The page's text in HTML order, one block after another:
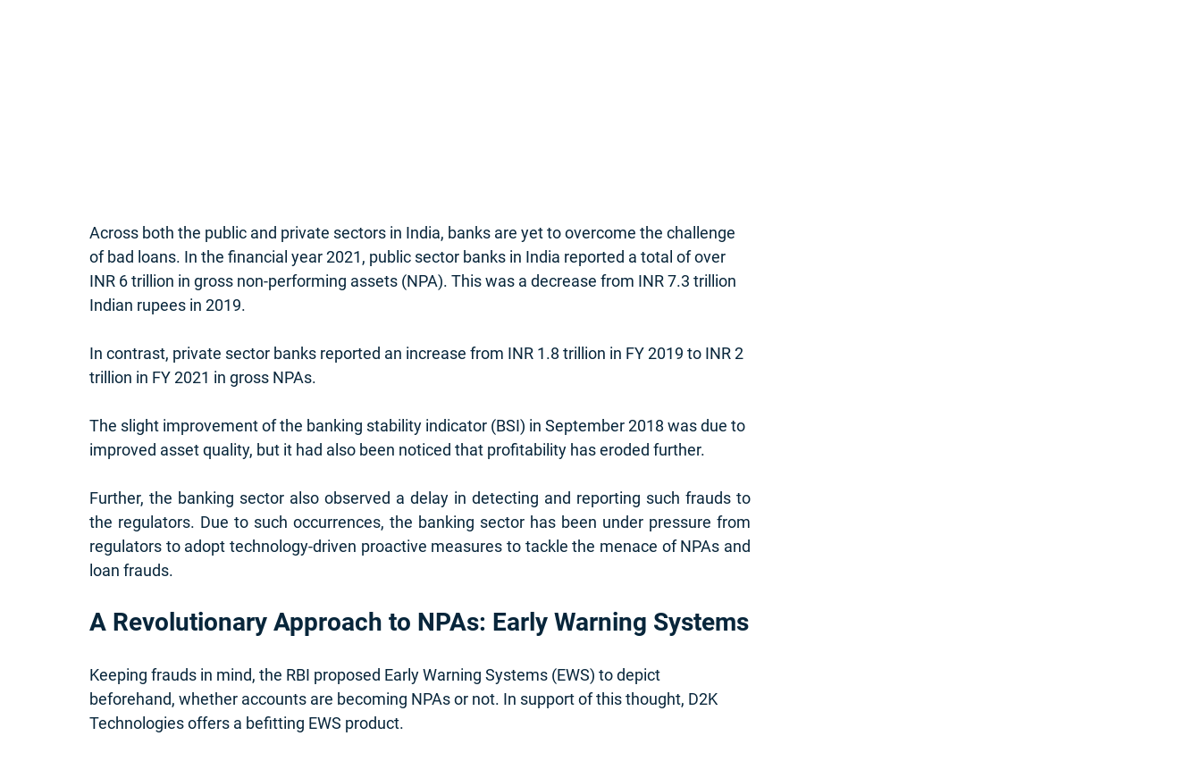
Across both the public and private sectors in India, banks are yet to overcome the challenge
of bad loans. In the financial year 2021, public sector banks in India reported a total of over
INR 6 trillion in gross non-performing assets (NPA). This was a decrease from INR 7.3 trillion
Indian rupees in 2019.
In contrast, private sector banks reported an increase from INR 1.8 trillion in FY 2019 to INR 2
trillion in FY 2021 in gross NPAs.
The slight improvement of the banking stability indicator (BSI) in September 2018 was due to
improved asset quality, but it had also been noticed that profitability has eroded further.
Further, the banking sector also observed a delay in detecting and reporting such frauds to
the regulators. Due to such occurrences, the banking sector has been under pressure from
regulators to adopt technology-driven proactive measures to tackle the menace of NPAs and
loan frauds.
A Revolutionary Approach to NPAs: Early Warning Systems
Keeping frauds in mind, the RBI proposed Early Warning Systems (EWS) to depict
beforehand, whether accounts are becoming NPAs or not. In support of this thought, D2K
Technologies offers a befitting EWS product.